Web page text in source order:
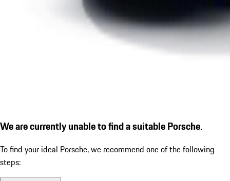
We are currently unable to find a suitable Porsche.
To find your ideal Porsche, we recommend one of the following
steps: